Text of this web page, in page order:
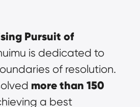
Pursuit of
is dedicated to
of resolution.
more than 150
a best